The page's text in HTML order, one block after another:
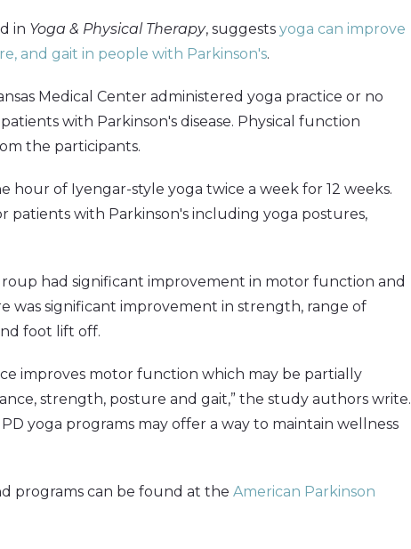
in Yoga & Physical Therapy, suggests yoga can improve
and gait in people with Parkinson's.
Medical Center administered yoga practice or no
with Parkinson's disease. Physical function
the participants.
hour of Iyengar-style yoga twice a week for 12 weeks.
patients with Parkinson's including yoga postures,
had significant improvement in motor function and
was significant improvement in strength, range of
foot lift off.
improves motor function which may be partially
strength, posture and gait,” the study authors write.
yoga programs may offer a way to maintain wellness
programs can be found at the American Parkinson